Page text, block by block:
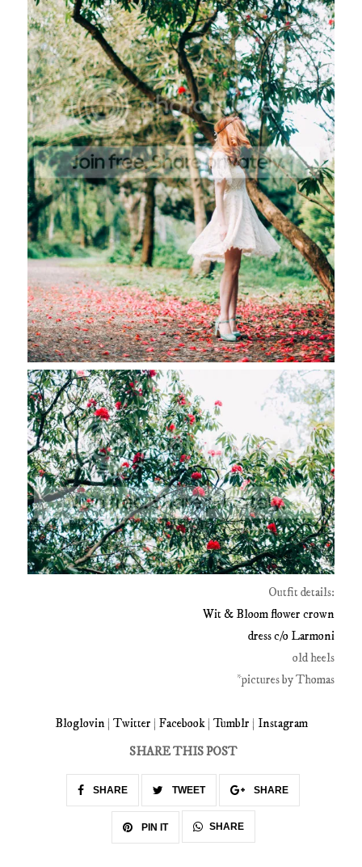
Outfit details:
Wit & Bloom flower crown
dress c/o Larmoni
old heels
*pictures by Thomas
Bloglovin| Twitter | Facebook| Tumblr | Instagram
SHARE THIS POST
SHARE TWEET SHARE
PIN IT SHARE